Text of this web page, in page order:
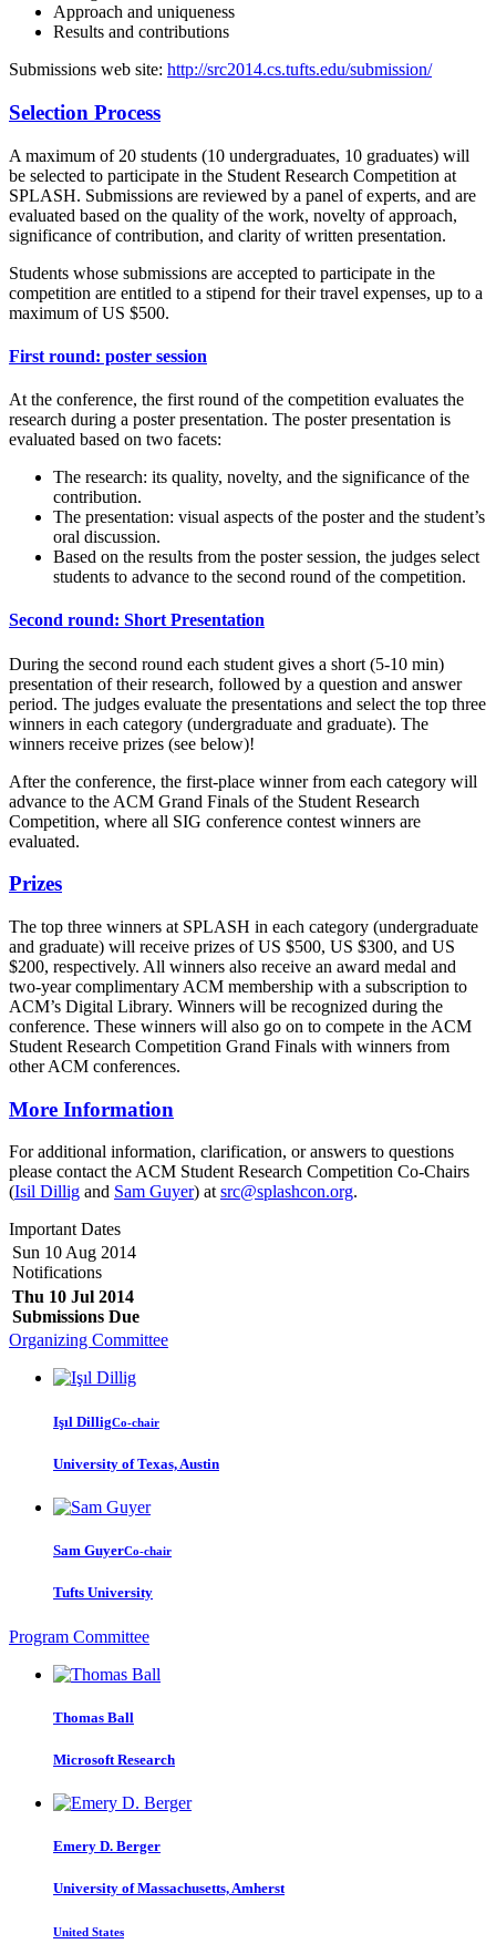
Approach and uniqueness
Results and contributions
Submissions web site: http://src2014.cs.tufts.edu/submission/
Selection Process
A maximum of 20 students (10 undergraduates, 10 graduates) will
be selected to participate in the Student Research Competition at
SPLASH. Submissions are reviewed by a panel of experts, and are
evaluated based on the quality of the work, novelty of approach,
significance of contribution, and clarity of written presentation.
Students whose submissions are accepted to participate in the
competition are entitled to a stipend for their travel expenses, up to a
maximum of US $500.
First round: poster session
At the conference, the first round of the competition evaluates the
research during a poster presentation. The poster presentation is
evaluated based on two facets:
The research: its quality, novelty, and the significance of the
contribution.
The presentation: visual aspects of the poster and the student’s
oral discussion.
Based on the results from the poster session, the judges select
students to advance to the second round of the competition.
Second round: Short Presentation
During the second round each student gives a short (5-10 min)
presentation of their research, followed by a question and answer
period. The judges evaluate the presentations and select the top three
winners in each category (undergraduate and graduate). The
winners receive prizes (see below)!
After the conference, the first-place winner from each category will
advance to the ACM Grand Finals of the Student Research
Competition, where all SIG conference contest winners are
evaluated.
Prizes
The top three winners at SPLASH in each category (undergraduate
and graduate) will receive prizes of US $500, US $300, and US
$200, respectively. All winners also receive an award medal and
two-year complimentary ACM membership with a subscription to
ACM’s Digital Library. Winners will be recognized during the
conference. These winners will also go on to compete in the ACM
Student Research Competition Grand Finals with winners from
other ACM conferences.
More Information
For additional information, clarification, or answers to questions
please contact the ACM Student Research Competition Co-Chairs
(Isil Dillig and Sam Guyer) atsrc@splashcon.org.
Important Dates
Sun 10 Aug 2014
Notifications
Thu 10 Jul 2014
Submissions Due
Organizing Committee
Işıl DilligCo-chair
University of Texas, Austin
Sam GuyerCo-chair
Tufts University
Program Committee
Thomas Ball
Microsoft Research
Emery D. Berger
University of Massachusetts, Amherst
United States